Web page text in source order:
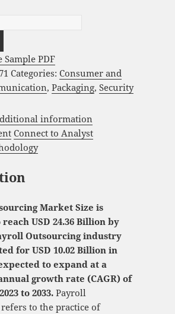
Sample PDF
Categories: Consumer and
, Packaging, Security
information
Connect to Analyst
Market Size is
USD 24.36 Billion by
Outsourcing industry
for USD 10.02 Billion in
to expand at a
growth rate (CAGR) of
to 2033.Payroll
to the practice of